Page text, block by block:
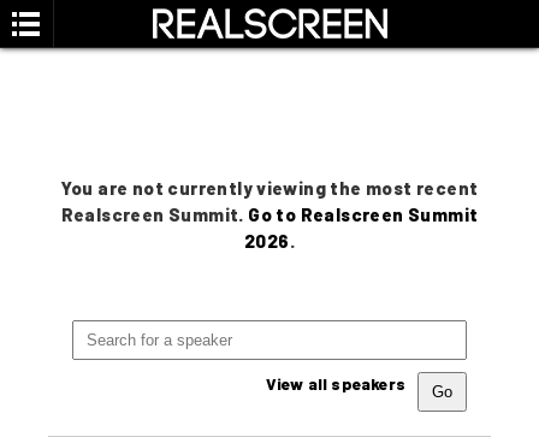
You are not currently viewing the most recent
Realscreen Summit. Go to Realscreen Summit
2026.
View all speakers